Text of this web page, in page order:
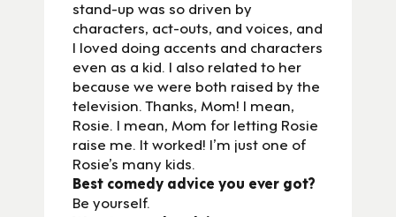
stand-up was so driven by
characters, act-outs, and voices, and
I loved doing accents and characters
even as a kid. I also related to her
because we were both raised by the
television. Thanks, Mom! I mean,
Rosie. I mean, Mom for letting Rosie
raise me. It worked! I’m just one of
Rosie’s many kids.
Best comedy advice you ever got?
Be yourself.